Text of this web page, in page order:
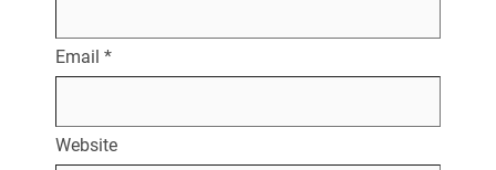
Email *
Website